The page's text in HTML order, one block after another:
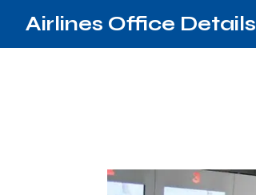
Airlines Office Details